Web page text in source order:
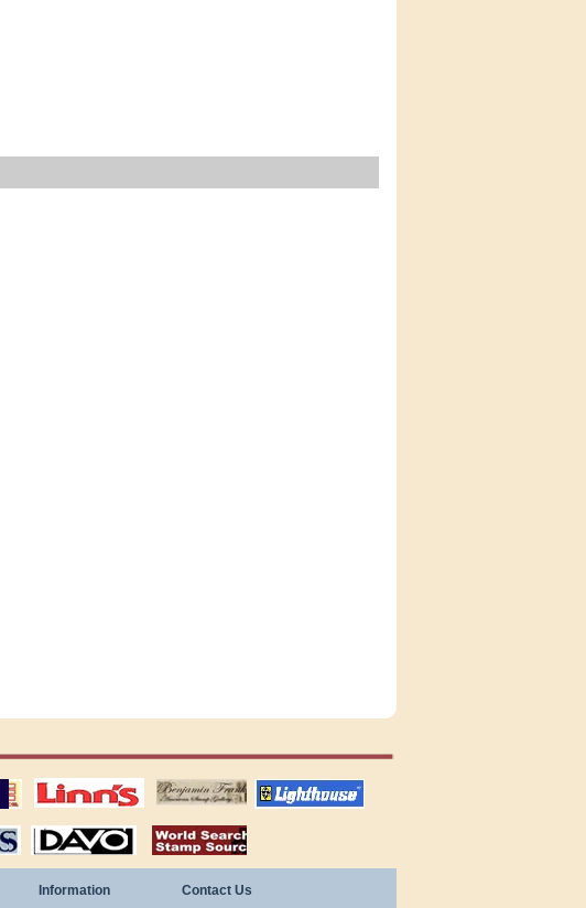
Linn's Publications US stamps
lighthouse
publications
Davo ALBUMS stamps by country
Information Contact Us